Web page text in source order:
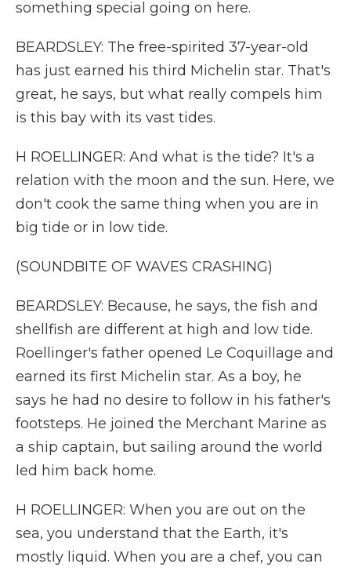
something special going on here.
BEARDSLEY: The free-spirited 37-year-old
has just earned his third Michelin star. That's
great, he says, but what really compels him
is this bay with its vast tides.
H ROELLINGER: And what is the tide? It's a
relation with the moon and the sun. Here, we
don't cook the same thing when you are in
big tide or in low tide.
(SOUNDBITE OF WAVES CRASHING)
BEARDSLEY: Because, he says, the fish and
shellfish are different at high and low tide.
Roellinger's father opened Le Coquillage and
earned its first Michelin star. As a boy, he
says he had no desire to follow in his father's
footsteps. He joined the Merchant Marine as
a ship captain, but sailing around the world
led him back home.
H ROELLINGER: When you are out on the
sea, you understand that the Earth, it's
mostly liquid. When you are a chef, you can